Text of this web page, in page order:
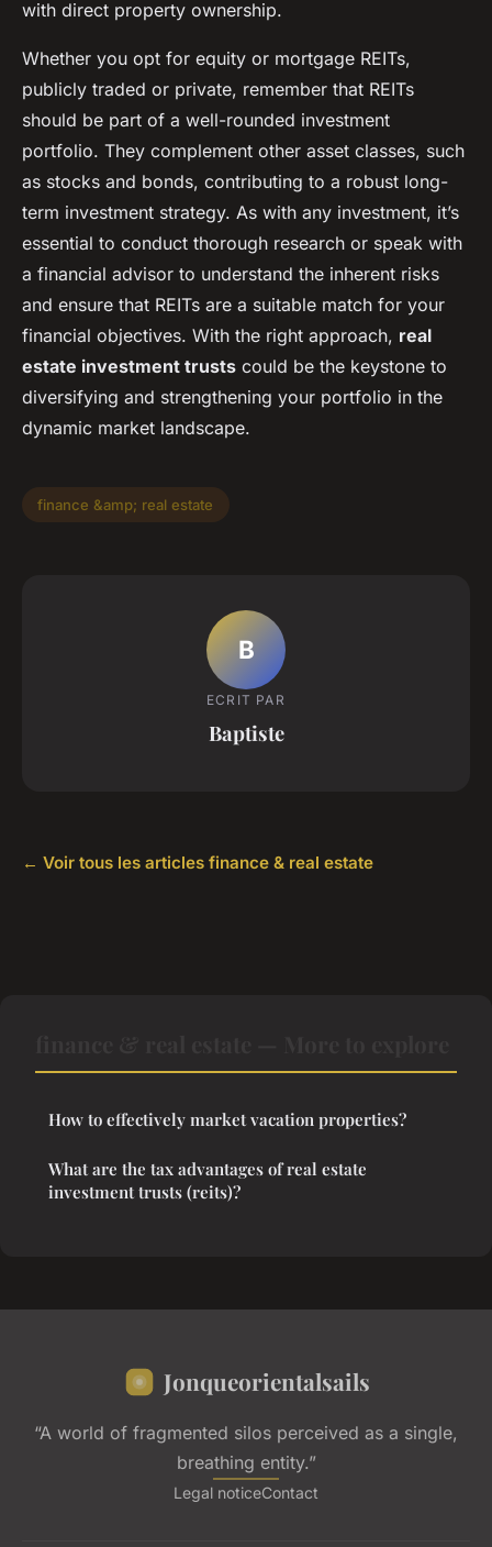
with direct property ownership.
Whether you opt for equity or mortgage REITs,
publicly traded or private, remember that REITs
should be part of a well-rounded investment
portfolio. They complement other asset classes, such
as stocks and bonds, contributing to a robust long-
term investment strategy. As with any investment, it’s
essential to conduct thorough research or speak with
a financial advisor to understand the inherent risks
and ensure that REITs are a suitable match for your
financial objectives. With the right approach, real
estate investment trusts could be the keystone to
diversifying and strengthening your portfolio in the
dynamic market landscape.
finance &amp; real estate
B
ECRIT PAR
Baptiste
← Voir tous les articles finance & real estate
How to effectively market vacation properties?
What are the tax advantages of real estate
investment trusts (reits)?
Jonqueorientalsails
“A world of fragmented silos perceived as a single,
breathing entity.”
Legal noticeContact